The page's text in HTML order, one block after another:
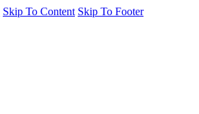
Skip To Content Skip To Footer